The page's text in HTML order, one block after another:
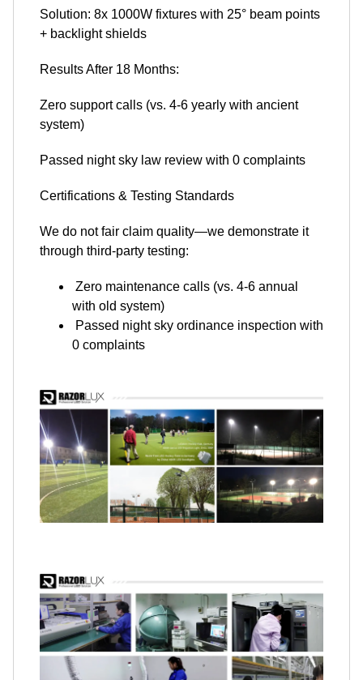
Solution: 8x 1000W fixtures with 25° beam points
+ backlight shields
Results After 18 Months:
Zero support calls (vs. 4-6 yearly with ancient
system)
Passed night sky law review with 0 complaints
Certifications & Testing Standards
We do not fair claim quality—we demonstrate it
through third-party testing:
Zero maintenance calls (vs. 4-6 annual
with old system)
Passed night sky ordinance inspection with
0 complaints